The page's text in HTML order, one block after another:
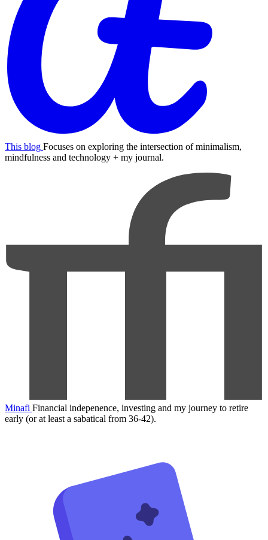
This blog Focuses on exploring the intersection of minimalism,
mindfulness and technology + my journal.
Minafi Financial indepenence, investing and my journey to retire
early (or at least a sabatical from 36-42).